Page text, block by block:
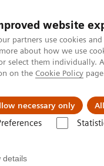
website
partners use cookies
about how we use
select them individually.
on the Cookie Policy
necessary only
details
Clinical Fields